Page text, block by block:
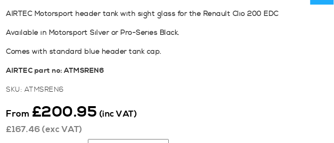
AIRTEC Motorsport header tank with sight glass for the Renault Clio 200 EDC
Available in Motorsport Silver or Pro-Series Black.
Comes with standard blue header tank cap.
AIRTEC part no: ATMSREN6
SKU: ATMSREN6
From £200.95 (inc VAT)
£167.46(exc VAT)